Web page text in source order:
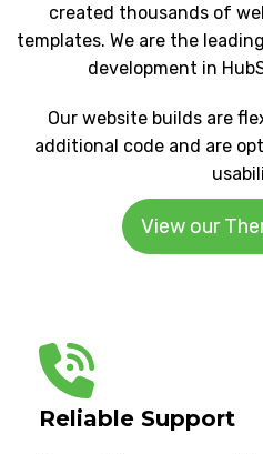
created thousands of
templates. We are the
development in
Our website builds are
additional code and are
View our
Reliable Support